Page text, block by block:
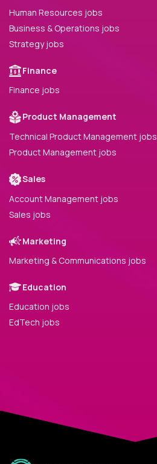
Human Resources jobs
Business & Operations jobs
Strategy jobs
Finance
Finance jobs
Product Management
Technical Product Management jobs
Product Management jobs
Sales
Account Management jobs
Sales jobs
Marketing
Marketing & Communications jobs
Education
Education jobs
EdTech jobs